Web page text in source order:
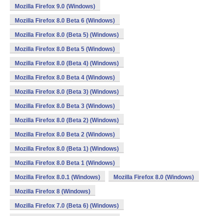
Mozilla Firefox 9.0 (Windows)
Mozilla Firefox 8.0 Beta 6 (Windows)
Mozilla Firefox 8.0 (Beta 5) (Windows)
Mozilla Firefox 8.0 Beta 5 (Windows)
Mozilla Firefox 8.0 (Beta 4) (Windows)
Mozilla Firefox 8.0 Beta 4 (Windows)
Mozilla Firefox 8.0 (Beta 3) (Windows)
Mozilla Firefox 8.0 Beta 3 (Windows)
Mozilla Firefox 8.0 (Beta 2) (Windows)
Mozilla Firefox 8.0 Beta 2 (Windows)
Mozilla Firefox 8.0 (Beta 1) (Windows)
Mozilla Firefox 8.0 Beta 1 (Windows)
Mozilla Firefox 8.0.1 (Windows) Mozilla Firefox 8.0 (Windows)
Mozilla Firefox 8 (Windows)
Mozilla Firefox 7.0 (Beta 6) (Windows)